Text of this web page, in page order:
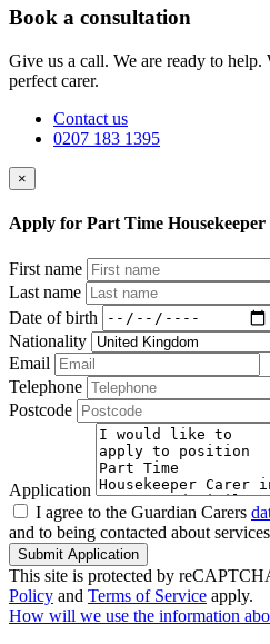
Book a consultation
Give us a call. We are ready to
perfect carer.
Contact us
0207 183 1395
×
Apply for Part Time
First name
Last name
Date of birth
Nationality
Email
Telephone
Postcode
Application
I agree to the Guardian Carers
and to being contacted about
Submit Application
This site is protected by
Policy and Terms of Service apply.
How will we use the information